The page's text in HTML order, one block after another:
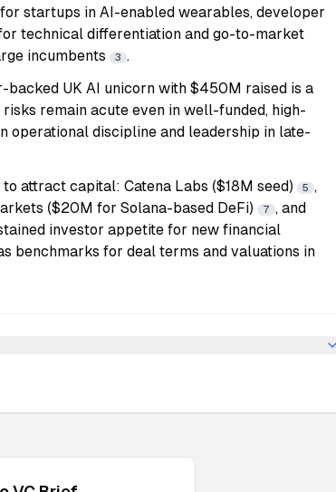
startups in AI-enabled wearables, developer
technical differentiation and go-to-market
incumbents
3 .
backed UK AI unicorn with $450M raised is a
remain acute even in well-funded, high-
operational discipline and leadership in late-
attract capital: Catena Labs ($18M seed)
5 ,
($20M for Solana-based DeFi) 7 , and
investor appetite for new financial
benchmarks for deal terms and valuations in